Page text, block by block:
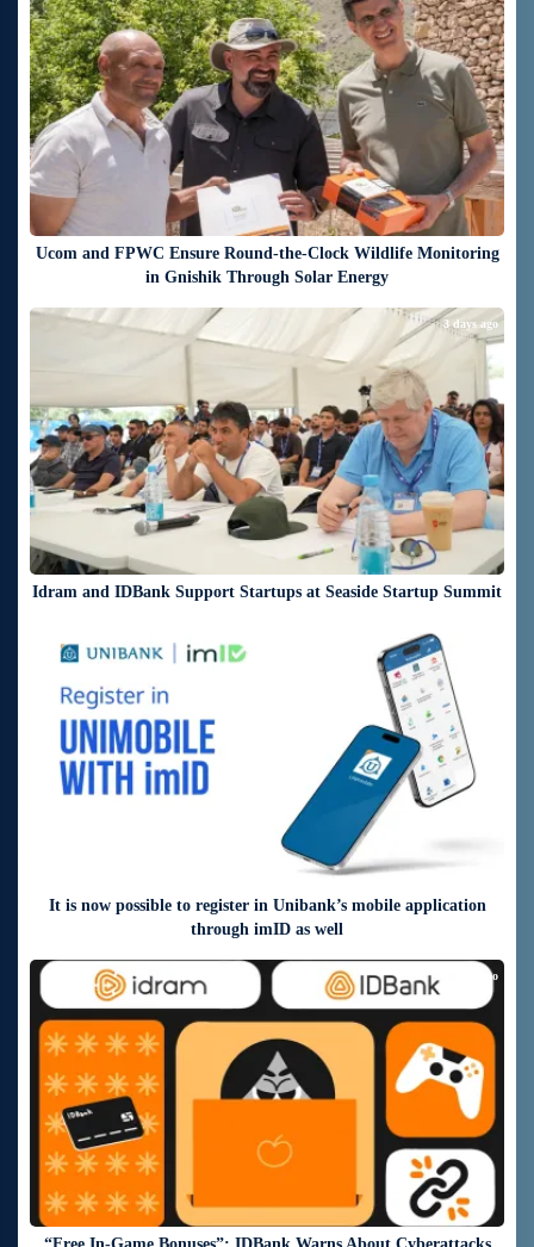
Ucom and FPWC Ensure Round-the-Clock Wildlife Monitoring
in Gnishik Through Solar Energy
Idram and IDBank Support Startups at Seaside Startup Summit
3 days ago
It is now possible to register in Unibank’s mobile application
through imID as well
6 days ago